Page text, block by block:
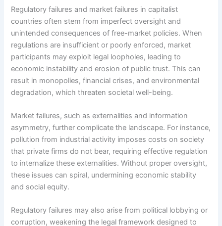
Regulatory failures and market failures in capitalist
countries often stem from imperfect oversight and
unintended consequences of free-market policies. When
regulations are insufficient or poorly enforced, market
participants may exploit legal loopholes, leading to
economic instability and erosion of public trust. This can
result in monopolies, financial crises, and environmental
degradation, which threaten societal well-being.
Market failures, such as externalities and information
asymmetry, further complicate the landscape. For instance,
pollution from industrial activity imposes costs on society
that private firms do not bear, requiring effective regulation
to internalize these externalities. Without proper oversight,
these issues can spiral, undermining economic stability
and social equity.
Regulatory failures may also arise from political lobbying or
corruption, weakening the legal framework designed to